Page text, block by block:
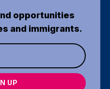
opportunities
and immigrants.
UP